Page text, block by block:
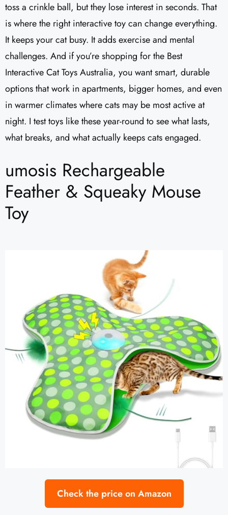
toss a crinkle ball, but they lose interest in seconds. That
is where the right interactive toy can change everything.
It keeps your cat busy. It adds exercise and mental
challenges. And if you’re shopping for the Best
Interactive Cat Toys Australia, you want smart, durable
options that work in apartments, bigger homes, and even
in warmer climates where cats may be most active at
night. I test toys like these year-round to see what lasts,
what breaks, and what actually keeps cats engaged.
umosis Rechargeable
Feather & Squeaky Mouse
Toy
Check the price on Amazon